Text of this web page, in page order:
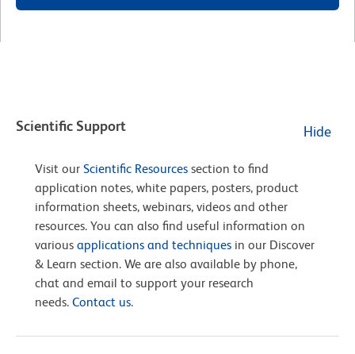
Scientific Support Hide
Visit our Scientific Resources section to find
application notes, white papers, posters, product
information sheets, webinars, videos and other
resources. You can also find useful information on
various applications and techniques in our Discover
& Learn section. We are also available by phone,
chat and email to support your research
needs. Contact us.